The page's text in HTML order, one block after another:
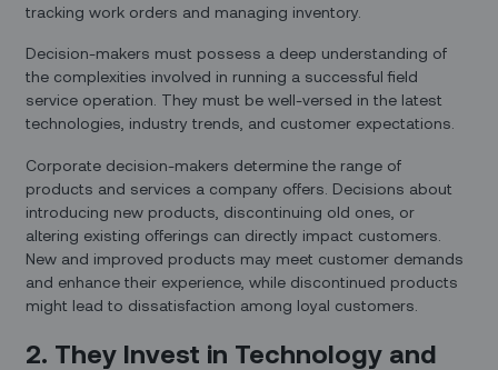
tracking work orders and managing inventory.
Decision-makers must possess a deep understanding of
the complexities involved in running a successful field
service operation. They must be well-versed in the latest
technologies, industry trends, and customer expectations.
Corporate decision-makers determine the range of
products and services a company offers. Decisions about
introducing new products, discontinuing old ones, or
altering existing offerings can directly impact customers.
New and improved products may meet customer demands
and enhance their experience, while discontinued products
might lead to dissatisfaction among loyal customers.
2. They Invest in Technology and